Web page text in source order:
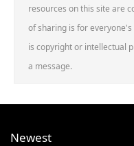
resources on this site are
of sharing is for
is copyright or intellectual
a message.
Newest